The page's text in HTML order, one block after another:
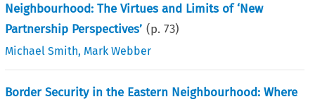
Neighbourhood: The Virtues and Limits of ‘New
Partnership Perspectives’ (p.73)
Michael Smith, Mark Webber
Border Security in the Eastern Neighbourhood: Where